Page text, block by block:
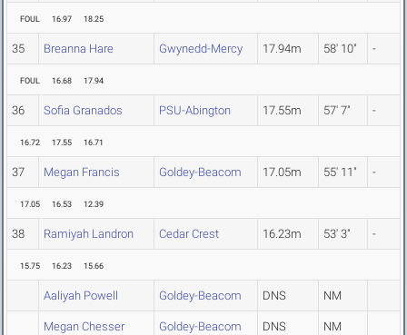
FOUL 16.97 18.25
35 Breanna Hare Gwynedd-Mercy 17.94m 58' 10" -
FOUL 16.68 17.94
36 Sofia Granados PSU-Abington 17.55m 57' 7" -
16.72 17.55 16.71
37 Megan Francis Goldey-Beacom 17.05m 55' 11" -
17.05 16.53 12.39
38 Ramiyah Landron Cedar Crest 16.23m 53' 3" -
15.75 16.23 15.66
Aaliyah Powell Goldey-Beacom DNS NM
Megan Chesser Goldey-Beacom DNS NM